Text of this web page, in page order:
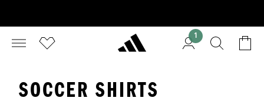
1
SOCCER SHIRTS